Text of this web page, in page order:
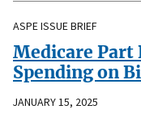
ASPE ISSUE BRIEF
Medicare Part
Spending on
JANUARY 15, 2025